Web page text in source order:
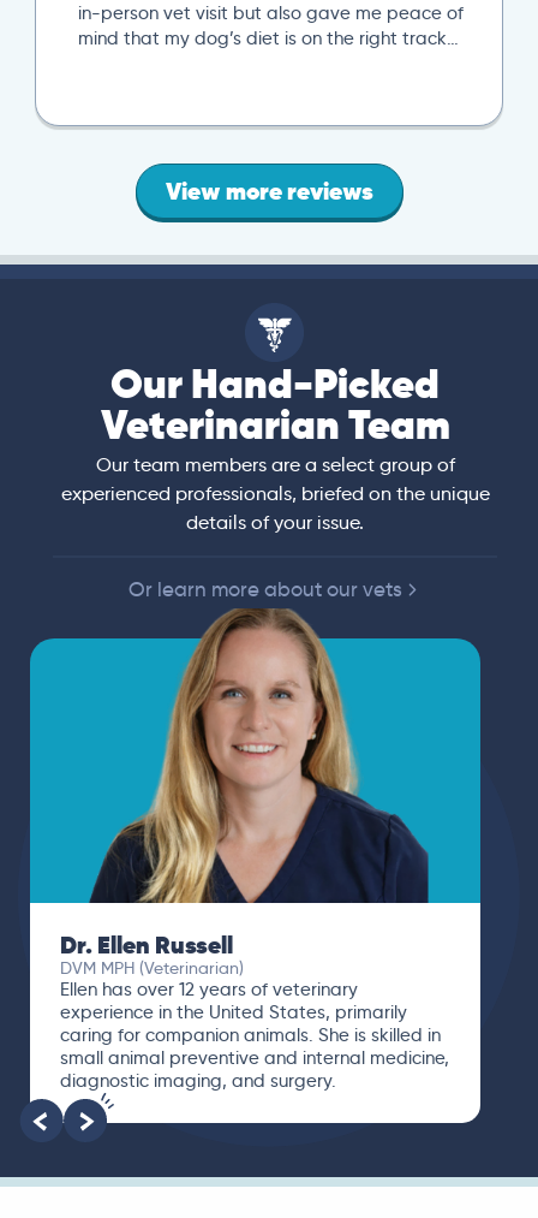
in-person vet visit but also gave me peace of
mind that my dog’s diet is on the right track…
View more reviews
Our Hand-Picked
Veterinarian Team
Our team members are a select group of
experienced professionals, briefed on the unique
details of your issue.
Or learn more about our vets
Dr. Ellen Russell
DVM MPH (Veterinarian)
Ellen has over 12 years of veterinary
experience in the United States, primarily
caring for companion animals. She is skilled in
small animal preventive and internal medicine,
diagnostic imaging, and surgery.